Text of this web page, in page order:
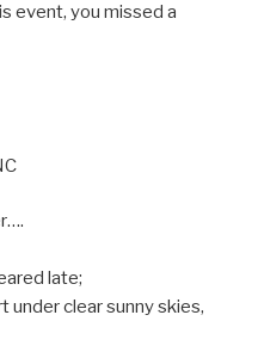
event, you missed a
late;
under clear sunny skies,